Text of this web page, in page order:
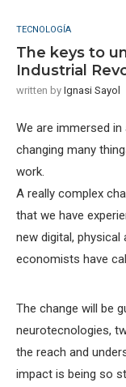
TECNOLOGÍA
The keys to
Industrial
written by Ignasi Sayol
We are immersed
changing many
work.
A really complex
that we have
new digital,
economists have
The change will be
neurotecnologies,
the reach and
impact is being so